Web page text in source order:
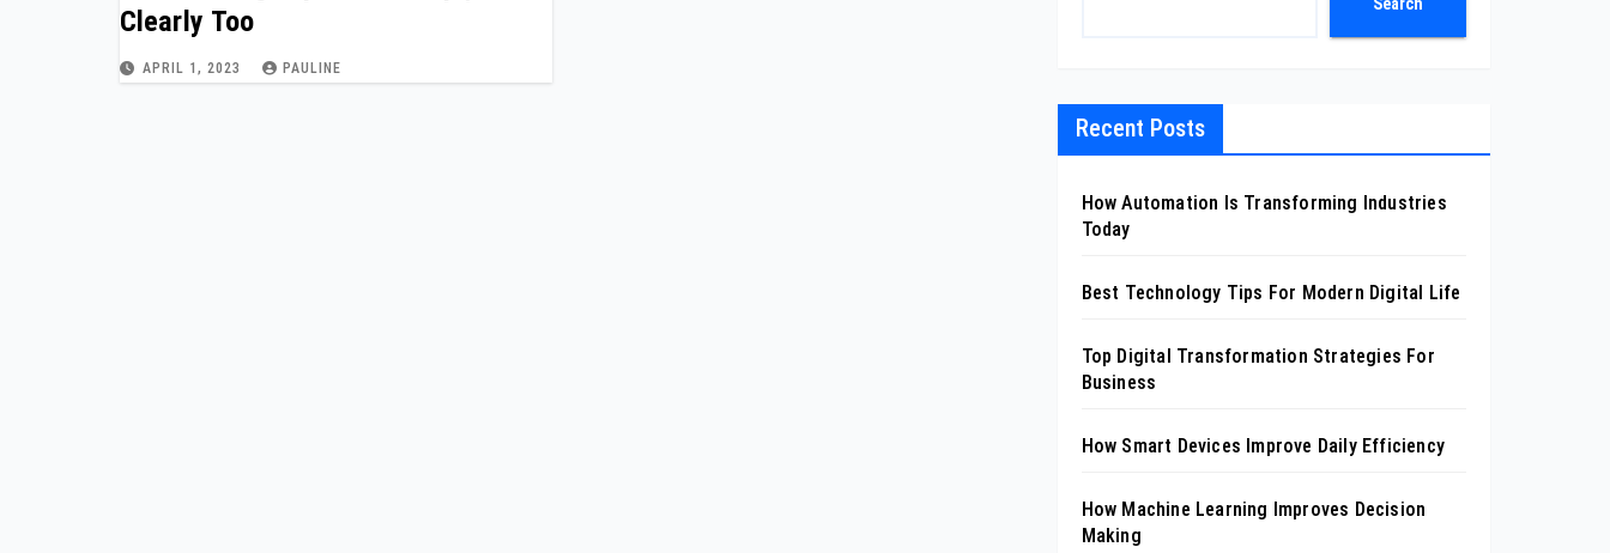
Clearly Too
APRIL 1, 2023 PAULINE
Recent Posts
How Automation Is Transforming Industries
Today
Best Technology Tips For Modern Digital Life
Top Digital Transformation Strategies For
Business
How Smart Devices Improve Daily Efficiency
How Machine Learning Improves Decision
Making